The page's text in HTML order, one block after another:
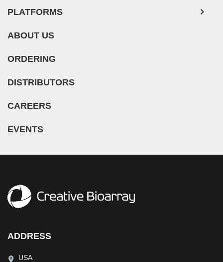
PLATFORMS
ABOUT US
ORDERING
DISTRIBUTORS
CAREERS
EVENTS
ADDRESS
USA